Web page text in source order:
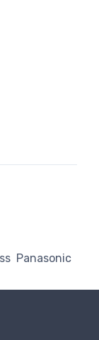
Panasonic